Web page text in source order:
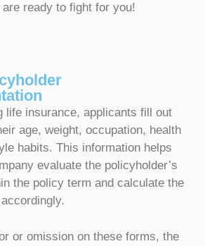
ready to fight for you!
life insurance, applicants fill out
age, weight, occupation, health
habits. This information helps
evaluate the policyholder’s
the policy term and calculate the
or omission on these forms, the